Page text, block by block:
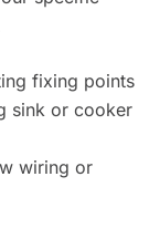
fixing points
sink or cooker
wiring or